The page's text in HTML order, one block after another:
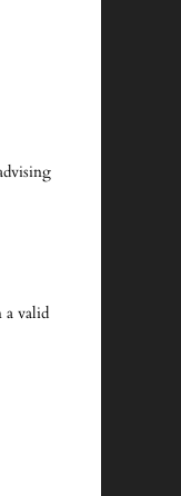
a valid